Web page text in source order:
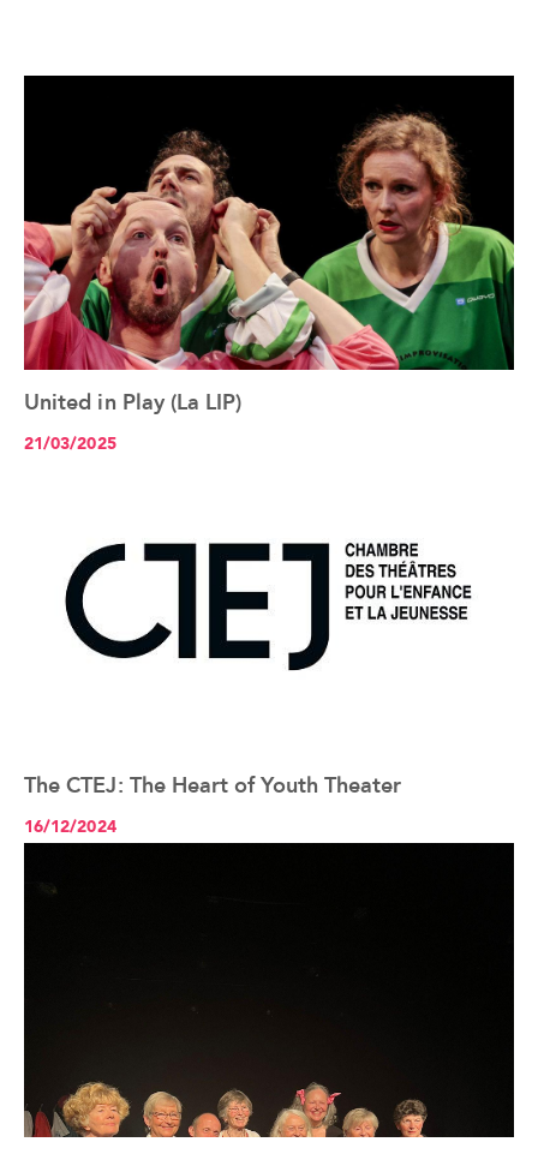
See the article+
United in Play (La LIP)
21/03/2025
See the article+
The CTEJ: The Heart of Youth Theater
16/12/2024